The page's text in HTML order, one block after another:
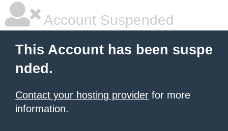
Account Suspended
This Account has been suspe
nded.
Contact your hosting provider for more
information.